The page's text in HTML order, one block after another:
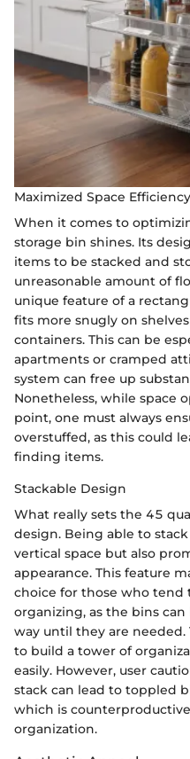
Maximized Space Efficiency
When it comes to
storage bin shines. Its
items to be stacked and
unreasonable amount of
unique feature of a
fits more snugly on
containers. This can be
apartments or cramped
system can free up
Nonetheless, while space
point, one must always
overstuffed, as this could
finding items.
Stackable Design
What really sets the 45
design. Being able to
vertical space but also
appearance. This feature
choice for those who tend
organizing, as the bins
way until they are needed.
to build a tower of
easily. However, user
stack can lead to toppled
which is
organization.